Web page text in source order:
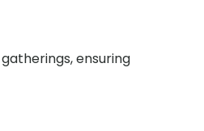
ensuring